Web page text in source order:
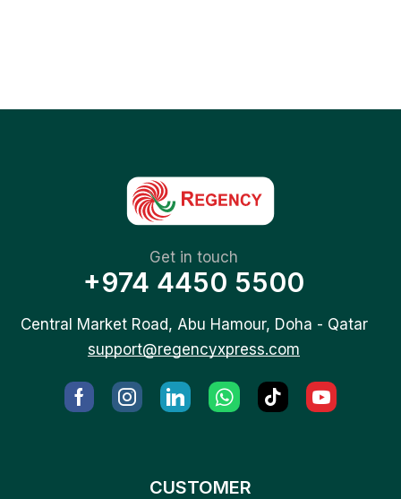
Get in touch
+974 4450 5500
Central Market Road, Abu Hamour, Doha - Qatar
support@regencyxpress.com
CUSTOMER